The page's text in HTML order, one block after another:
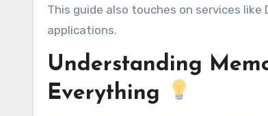
This guide also touches on services
applications.
Understanding
Everything